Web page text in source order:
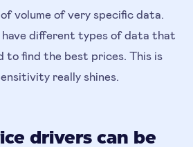
volume of very specific data.
have different types of data that
to find the best prices. This is
really shines.
drivers can be